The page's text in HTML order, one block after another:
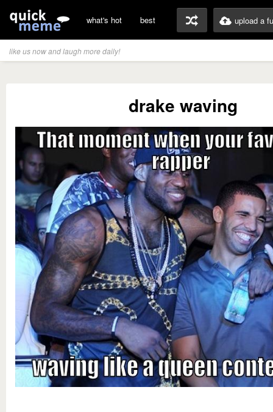
what's hot best upload a
like us now and laugh more daily!
drake waving